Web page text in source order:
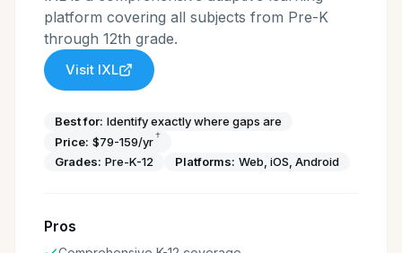
platform covering all subjects from Pre-K
through 12th grade.
Visit IXL
Best for: Identify exactly where gaps are
Price: $79-159/yr†
Grades: Pre-K-12 Platforms: Web, iOS, Android
Pros